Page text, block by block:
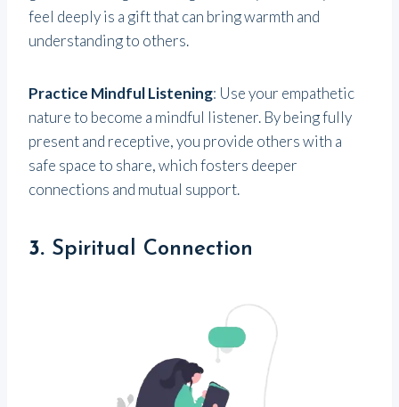
feel deeply is a gift that can bring warmth and
understanding to others.
Practice Mindful Listening: Use your empathetic
nature to become a mindful listener. By being fully
present and receptive, you provide others with a
safe space to share, which fosters deeper
connections and mutual support.
3. Spiritual Connection